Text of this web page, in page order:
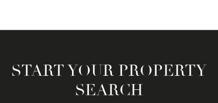
START YOUR PROPERTY
SEARCH